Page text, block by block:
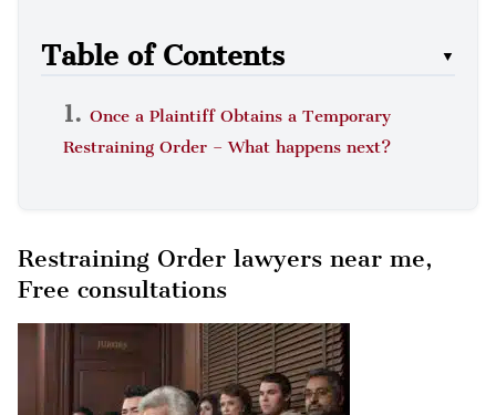
Table of Contents ▼
Once a Plaintiff Obtains a Temporary
Restraining Order – What happens next?
Restraining Order lawyers near me,
Free consultations